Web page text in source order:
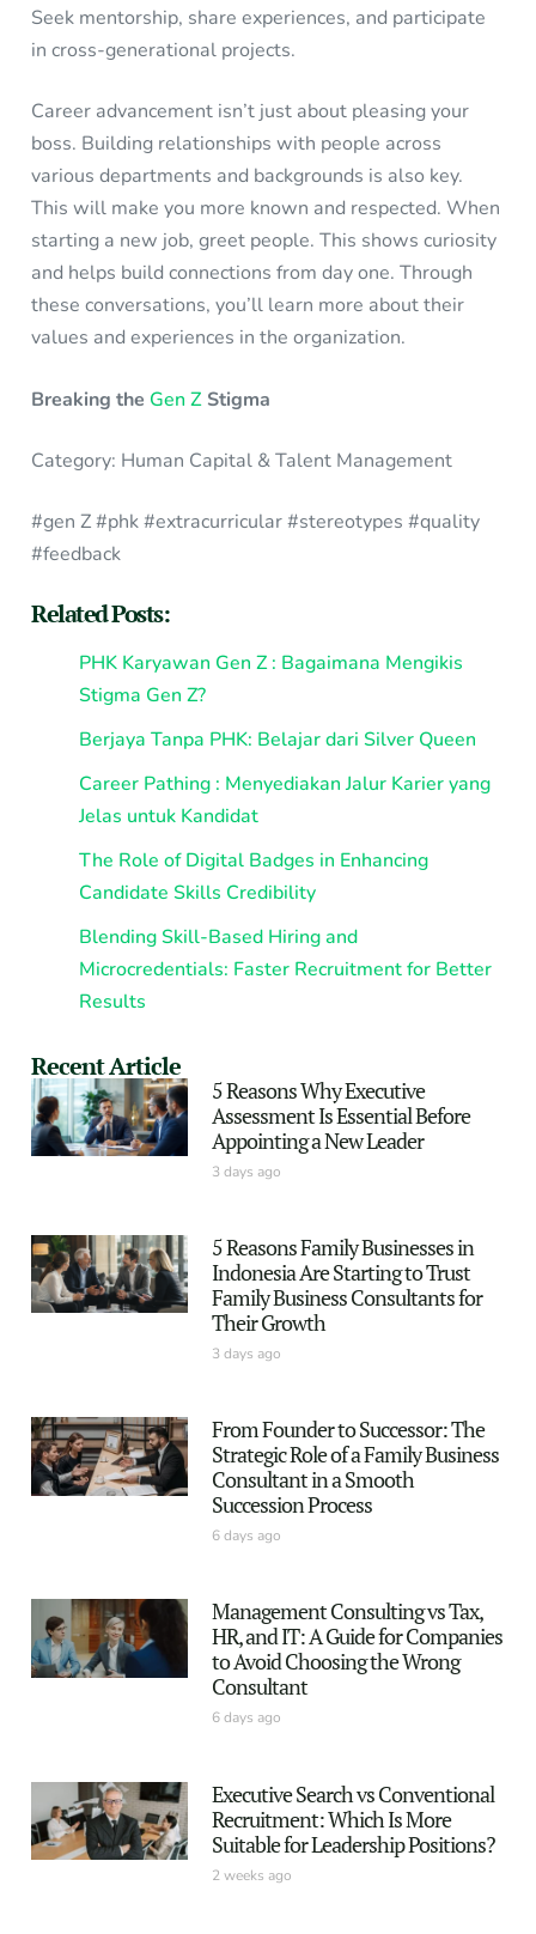
Seek mentorship, share experiences, and participate
in cross-generational projects.
Career advancement isn’t just about pleasing your
boss. Building relationships with people across
various departments and backgrounds is also key.
This will make you more known and respected. When
starting a new job, greet people. This shows curiosity
and helps build connections from day one. Through
these conversations, you’ll learn more about their
values and experiences in the organization.
Breaking the Gen Z Stigma
Category: Human Capital & Talent Management
#gen Z #phk #extracurricular #stereotypes #quality
#feedback
Related Posts:
PHK Karyawan Gen Z : Bagaimana Mengikis
Stigma Gen Z?
Berjaya Tanpa PHK: Belajar dari Silver Queen
Career Pathing : Menyediakan Jalur Karier yang
Jelas untuk Kandidat
The Role of Digital Badges in Enhancing
Candidate Skills Credibility
Blending Skill-Based Hiring and
Microcredentials: Faster Recruitment for Better
Results
Recent Article
5 Reasons Why Executive
Assessment Is Essential Before
Appointing a New Leader
3 days ago
5 Reasons Family Businesses in
Indonesia Are Starting to Trust
Family Business Consultants for
Their Growth
3 days ago
From Founder to Successor: The
Strategic Role of a Family Business
Consultant in a Smooth
Succession Process
6 days ago
Management Consulting vs Tax,
HR, and IT: A Guide for Companies
to Avoid Choosing the Wrong
Consultant
6 days ago
Executive Search vs Conventional
Recruitment: Which Is More
Suitable for Leadership Positions?
2 weeks ago